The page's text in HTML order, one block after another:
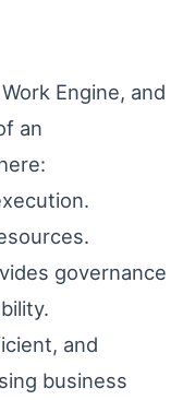
Engine, and
an
governance
and
business